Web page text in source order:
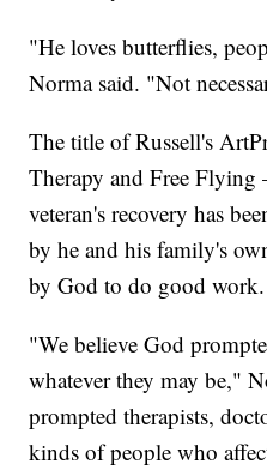
"He loves butterflies,
Norma said. "Not
The title of Russell's
Therapy and Free
veteran's recovery has
by he and his family's
by God to do good work.
"We believe God
whatever they may be,"
prompted therapists,
kinds of people who